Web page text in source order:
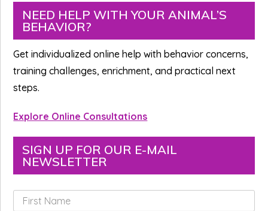
Primary
Sidebar
NEED HELP WITH YOUR ANIMAL’S
BEHAVIOR?
Get individualized online help with behavior concerns,
training challenges, enrichment, and practical next
steps.
Explore Online Consultations
SIGN UP FOR OUR E-MAIL
NEWSLETTER
i